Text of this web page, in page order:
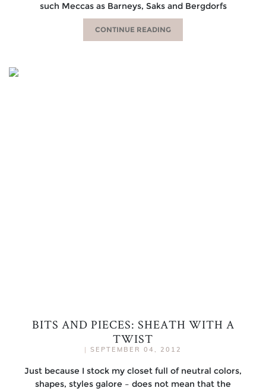
such Meccas as Barneys, Saks and Bergdorfs
CONTINUE READING
BITS AND PIECES: SHEATH WITH A
TWIST
| SEPTEMBER 04, 2012
Just because I stock my closet full of neutral colors,
shapes, styles galore – does not mean that the